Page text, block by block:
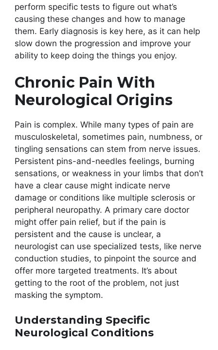
perform specific tests to figure out what’s
causing these changes and how to manage
them. Early diagnosis is key here, as it can help
slow down the progression and improve your
ability to keep doing the things you enjoy.
Chronic Pain With
Neurological Origins
Pain is complex. While many types of pain are
musculoskeletal, sometimes pain, numbness, or
tingling sensations can stem from nerve issues.
Persistent pins-and-needles feelings, burning
sensations, or weakness in your limbs that don’t
have a clear cause might indicate nerve
damage or conditions like multiple sclerosis or
peripheral neuropathy. A primary care doctor
might offer pain relief, but if the pain is
persistent and the cause is unclear, a
neurologist can use specialized tests, like nerve
conduction studies, to pinpoint the source and
offer more targeted treatments. It’s about
getting to the root of the problem, not just
masking the symptom.
Understanding Specific
Neurological Conditions